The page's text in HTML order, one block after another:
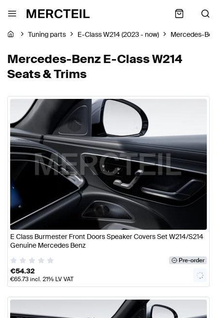
Tuning parts E-Class W214 (2023 - now) Mercedes-
Mercedes-Benz E-Class W214
Seats & Trims
E Class Burmester Front Doors Speaker Covers Set W214/S214
Genuine Mercedes Benz
Pre-order
€54.32
€65.73incl. 21% LV VAT